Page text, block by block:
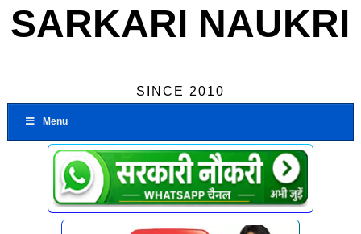
SARKARI NAUKRI
SINCE 2010
Menu